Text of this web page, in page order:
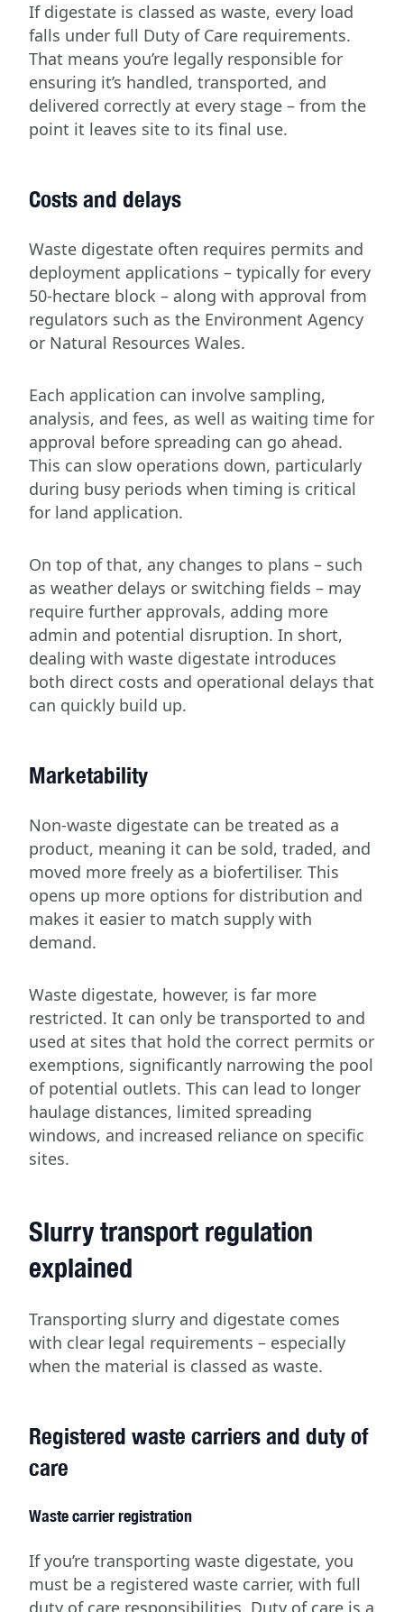
If digestate is classed as waste, every load
falls under full Duty of Care requirements.
That means you’re legally responsible for
ensuring it’s handled, transported, and
delivered correctly at every stage – from the
point it leaves site to its final use.
Costs and delays
Waste digestate often requires permits and
deployment applications – typically for every
50-hectare block – along with approval from
regulators such as the Environment Agency
or Natural Resources Wales.
Each application can involve sampling,
analysis, and fees, as well as waiting time for
approval before spreading can go ahead.
This can slow operations down, particularly
during busy periods when timing is critical
for land application.
On top of that, any changes to plans – such
as weather delays or switching fields – may
require further approvals, adding more
admin and potential disruption. In short,
dealing with waste digestate introduces
both direct costs and operational delays that
can quickly build up.
Marketability
Non-waste digestate can be treated as a
product, meaning it can be sold, traded, and
moved more freely as a biofertiliser. This
opens up more options for distribution and
makes it easier to match supply with
demand.
Waste digestate, however, is far more
restricted. It can only be transported to and
used at sites that hold the correct permits or
exemptions, significantly narrowing the pool
of potential outlets. This can lead to longer
haulage distances, limited spreading
windows, and increased reliance on specific
sites.
Slurry transport regulation
explained
Transporting slurry and digestate comes
with clear legal requirements – especially
when the material is classed as waste.
Registered waste carriers and duty of
care
Waste carrier registration
If you’re transporting waste digestate, you
must be a registered waste carrier, with full